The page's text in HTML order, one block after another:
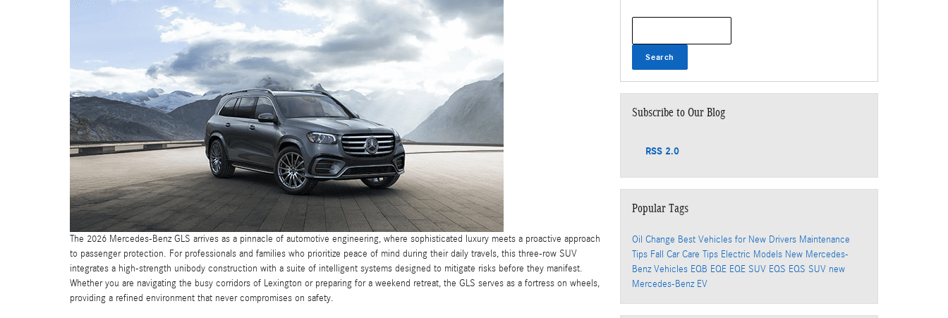
The 2026 Mercedes-Benz GLS arrives as a pinnacle of automotive engineering, where sophisticated luxury meets a proactive approach
to passenger protection. For professionals and families who prioritize peace of mind during their daily travels, this three-row SUV
integrates a high-strength unibody construction with a suite of intelligent systems designed to mitigate risks before they manifest.
Whether you are navigating the busy corridors of Lexington or preparing for a weekend retreat, the GLS serves as a fortress on wheels,
providing a refined environment that never compromises on safety.
Search
Subscribe to Our Blog
RSS 2.0
Popular Tags
Oil Change Best Vehicles for New Drivers Maintenance
Tips Fall Car Care Tips Electric Models New Mercedes-
Benz Vehicles EQB EQE EQE SUV EQS EQS SUV new
Mercedes-Benz EV